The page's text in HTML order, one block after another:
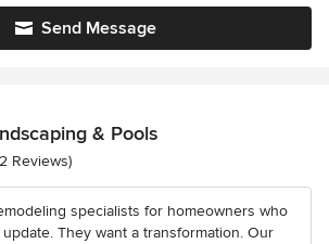
Send Message
& Pools
of 5 stars
Reviews)
specialists for homeowners who
They want a transformation. Our